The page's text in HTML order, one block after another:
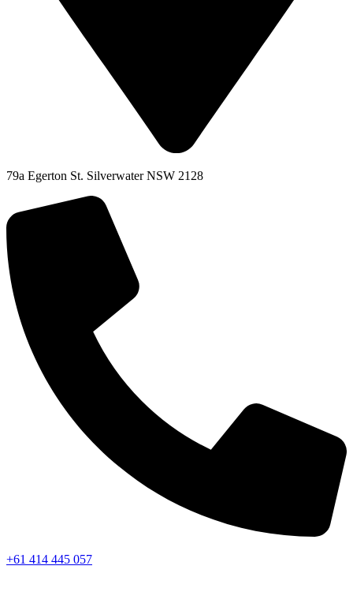
79a Egerton St. Silverwater NSW 2128
+61 414 445 057